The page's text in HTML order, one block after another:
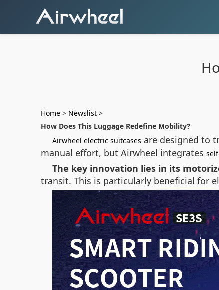
Home > Newslist >
How Does This Luggage Redefine Mobility?
Airwheel electric suitcases are designed to
manual effort, but Airwheel integrates
The key innovation lies in its
transit. This is particularly beneficial for